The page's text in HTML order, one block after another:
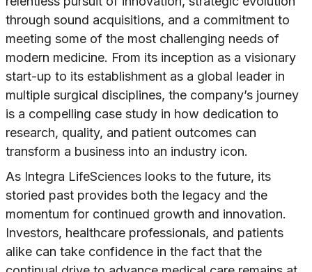
through sound acquisitions, and a commitment to
meeting some of the most challenging needs of
modern medicine. From its inception as a visionary
start-up to its establishment as a global leader in
multiple surgical disciplines, the company’s journey
is a compelling case study in how dedication to
research, quality, and patient outcomes can
transform a business into an industry icon.
As Integra LifeSciences looks to the future, its
storied past provides both the legacy and the
momentum for continued growth and innovation.
Investors, healthcare professionals, and patients
alike can take confidence in the fact that the